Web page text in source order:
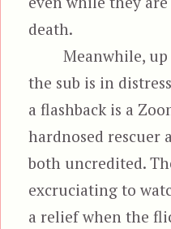
death.
Meanwhile,
the sub is in
a flashback is a
hardnosed rescuer
both uncredited.
excruciating to
a relief when the